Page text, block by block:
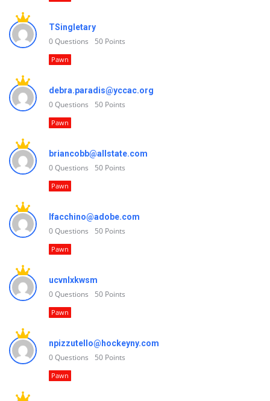
TSingletary
0Questions 50 Points
Pawn
debra.paradis@yccac.org
0Questions 50 Points
Pawn
briancobb@allstate.com
0Questions 50 Points
Pawn
lfacchino@adobe.com
0Questions 50 Points
Pawn
ucvnlxkwsm
0Questions 50 Points
Pawn
npizzutello@hockeyny.com
0Questions 50 Points
Pawn